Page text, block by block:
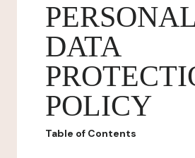
DATA
POLICY
Table of Contents